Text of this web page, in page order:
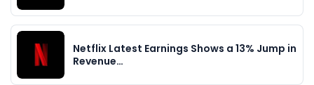
Netflix Latest Earnings Shows a 13% Jump in
Revenue…